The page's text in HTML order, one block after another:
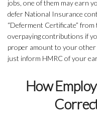
jobs, one of them may earn
defer National Insurance
“Deferment Certificate”
overpaying contributions if
proper amount to your
just inform HMRC of your
How